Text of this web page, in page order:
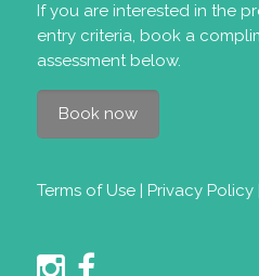
If you are interested in the
entry criteria, book a
assessment below.
Book now
Terms of Use| Privacy Policy|